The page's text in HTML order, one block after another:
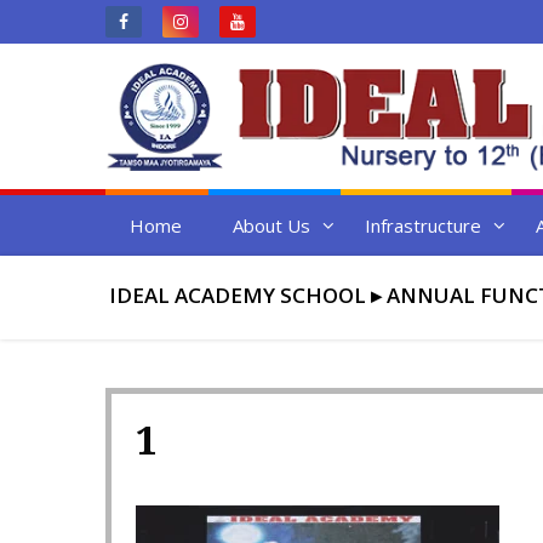
to
Home About Us Infrastructure
IDEAL ACADEMY SCHOOL ▸ANNUAL
1